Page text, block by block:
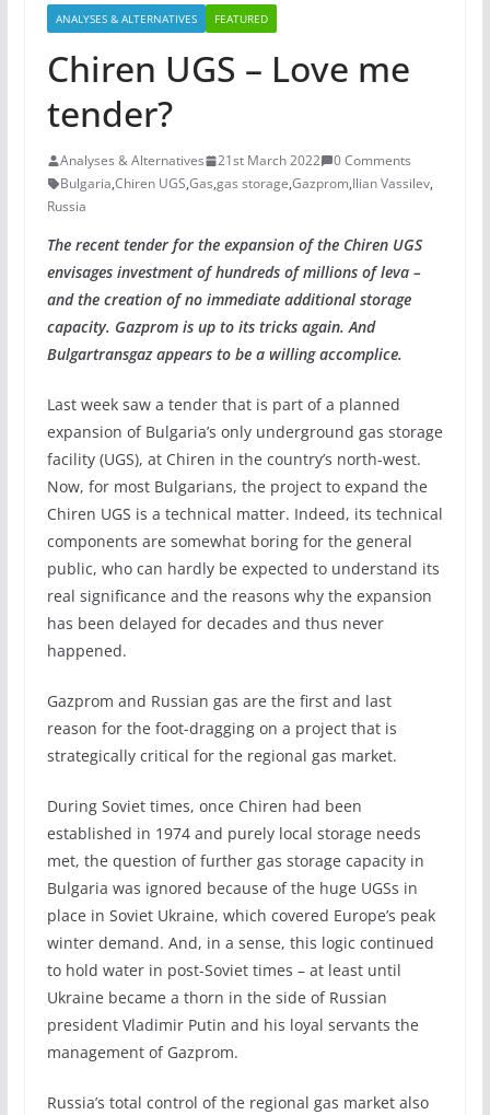
ANALYSES & ALTERNATIVES FEATURED
Chiren UGS – Love me
tender?
Analyses & Alternatives 21st March 2022
0 Comments
Bulgaria,Chiren UGS,Gas,gas storage,Gazprom,Ilian Vassilev,
Russia
The recent tender for the expansion of the Chiren UGS
envisages investment of hundreds of millions of leva –
and the creation of no immediate additional storage
capacity. Gazprom is up to its tricks again. And
Bulgartransgaz appears to be a willing accomplice.
Last week saw a tender that is part of a planned
expansion of Bulgaria’s only underground gas storage
facility (UGS), at Chiren in the country’s north-west.
Now, for most Bulgarians, the project to expand the
Chiren UGS is a technical matter. Indeed, its technical
components are somewhat boring for the general
public, who can hardly be expected to understand its
real significance and the reasons why the expansion
has been delayed for decades and thus never
happened.
Gazprom and Russian gas are the first and last
reason for the foot-dragging on a project that is
strategically critical for the regional gas market.
During Soviet times, once Chiren had been
established in 1974 and purely local storage needs
met, the question of further gas storage capacity in
Bulgaria was ignored because of the huge UGSs in
place in Soviet Ukraine, which covered Europe’s peak
winter demand. And, in a sense, this logic continued
to hold water in post-Soviet times – at least until
Ukraine became a thorn in the side of Russian
president Vladimir Putin and his loyal servants the
management of Gazprom.
Russia’s total control of the regional gas market also